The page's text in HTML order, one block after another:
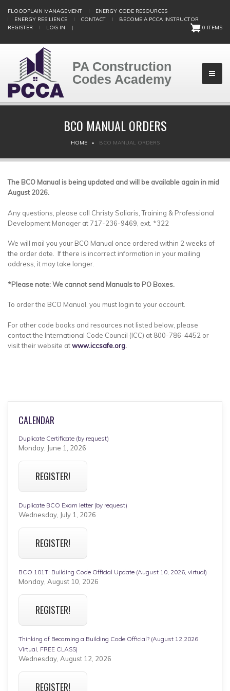
main
FLOODPLAIN MANAGEMENT
ENERGY CODE RESOURCES
ENERGY RESILIENCE
CONTACT
BECOME A PCCA INSTRUCTOR
REGISTER
LOG IN | 0 ITEMS
PA Construction
Codes Academy
BCO MANUAL ORDERS
BREADCRUMBHOME BCO MANUAL ORDERS
The BCO Manual is being updated and will be available again in mid
August 2026.
Any questions, please call Christy Saliaris, Training & Professional
Development Manager at 717-236-9469, ext. *322
We will mail you your BCO Manual once ordered within 2 weeks of
the order date. If there is incorrect information in your mailing
address, it may take longer.
*Please note: We cannot send Manuals to PO Boxes.
To order the BCO Manual, you must login to your account.
For other code books and resources not listed below, please
contact the International Code Council (ICC) at 800-786-4452 or
visit their website atwww.iccsafe.org.
CALENDAR
Duplicate Certificate (by request)
Monday, June 1, 2026
REGISTER!
Duplicate BCO Exam letter (by request)
Wednesday, July 1, 2026
REGISTER!
BCO 101T: Building Code Official Update (August 10, 2026, virtual)
Monday, August 10, 2026
REGISTER!
Thinking of Becoming a Building Code Official? (August 12,2026
Virtual, FREE CLASS)
Wednesday, August 12, 2026
REGISTER!